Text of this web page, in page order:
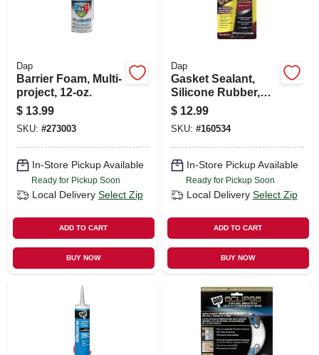
Dap
Barrier Foam, Multi-
project, 12-oz.
$ 13.99
SKU: #273003
In-Store Pickup Available
Ready for Pickup Soon
Local Delivery Select Zip
ADD TO CART
BUY NOW
Dap
Gasket Sealant,
Silicone Rubber,
2.8-oz.
$ 12.99
SKU: #160534
In-Store Pickup Available
Ready for Pickup Soon
Local Delivery Select Zip
ADD TO CART
BUY NOW